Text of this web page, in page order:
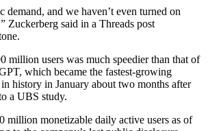
demand, and we haven’t even turned on
Zuckerberg said in a Threads post
million users was much speedier than that of
which became the fastest-growing
history in January about two months after
a UBS study.
million monetizable daily active users as of